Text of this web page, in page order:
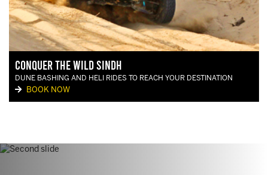
Conquer the Wild Sindh
DUNE BASHING AND HELI RIDES TO REACH YOUR DESTINATION
BOOK NOW